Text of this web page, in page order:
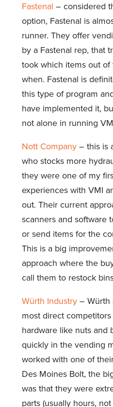
Fastenal – considered
option, Fastenal is
runner. They offer
by a Fastenal rep, that
took which items out of
when. Fastenal is
this type of program
have implemented it,
not alone in running
Nott Company– this is
who stocks more
they were one of my
experiences with VMI
out. Their current
scanners and software
or send items for the
This is a big
approach where the
call them to restock
Würth Industry– Würth
most direct
hardware like nuts and
quickly in the vending
worked with one of
Des Moines Bolt, the
was that they were
parts (usually hours,